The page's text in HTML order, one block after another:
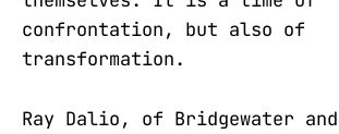
confrontation, but also of
transformation.
Ray Dalio, of Bridgewater